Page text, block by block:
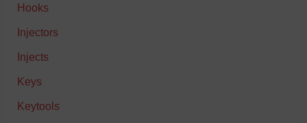
Hooks
Injectors
Injects
Keys
Keytools